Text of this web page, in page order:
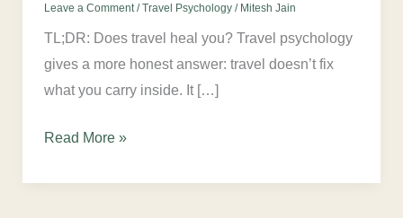
Leave a Comment /Travel Psychology/ Mitesh Jain
TL;DR: Does travel heal you? Travel psychology
gives a more honest answer: travel doesn’t fix
what you carry inside. It […]
Read More »